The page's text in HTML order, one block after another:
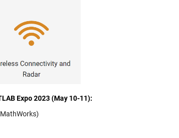
Expo 2023 (May 10-11):